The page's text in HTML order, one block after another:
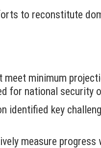
to reconstitute
minimum
for national security
identified key
measure